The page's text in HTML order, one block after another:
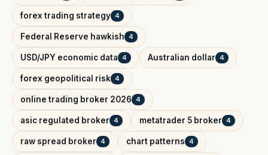
forex trading strategy 4
Federal Reserve hawkish 4
USD/JPY economic data 4 Australian dollar 4
forex geopolitical risk 4
online trading broker 2026 4
asic regulated broker 4 metatrader 5 broker 4
raw spread broker 4 chart patterns 4